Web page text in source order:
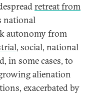
retreat from
national
autonomy from
, social, national
in some cases, to
alienation
exacerbated by